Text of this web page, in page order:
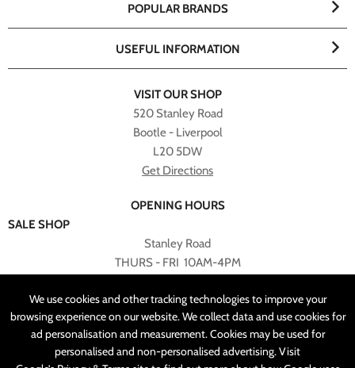
We use cookies and other tracking technologies to improve your
browsing experience on our website. We collect data and use cookies for
ad personalisation and measurement. Cookies may be used for
personalised and non-personalised advertising. Visit
VISIT OUR SHOP
520 Stanley Road
Bootle - Liverpool
L20 5DW
Get Directions
OPENING HOURS
SALE SHOP
Stanley Road
THURS - FRI 10AM-4PM
RETURNED TO SALE SHOP.
CUSTOMER SERVICES
sales@angelasonline.co.uk
POPULAR BRANDS
USEFUL INFORMATION